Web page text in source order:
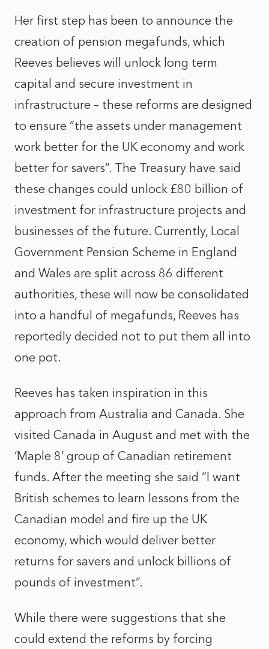
Her first step has been to announce the
creation of pension megafunds, which
Reeves believes will unlock long term
capital and secure investment in
infrastructure – these reforms are designed
to ensure “the assets under management
work better for the UK economy and work
better for savers”. The Treasury have said
these changes could unlock £80 billion of
investment for infrastructure projects and
businesses of the future. Currently, Local
Government Pension Scheme in England
and Wales are split across 86 different
authorities, these will now be consolidated
into a handful of megafunds, Reeves has
reportedly decided not to put them all into
one pot.
Reeves has taken inspiration in this
approach from Australia and Canada. She
visited Canada in August and met with the
‘Maple 8’ group of Canadian retirement
funds. After the meeting she said “I want
British schemes to learn lessons from the
Canadian model and fire up the UK
economy, which would deliver better
returns for savers and unlock billions of
pounds of investment”.
While there were suggestions that she
could extend the reforms by forcing